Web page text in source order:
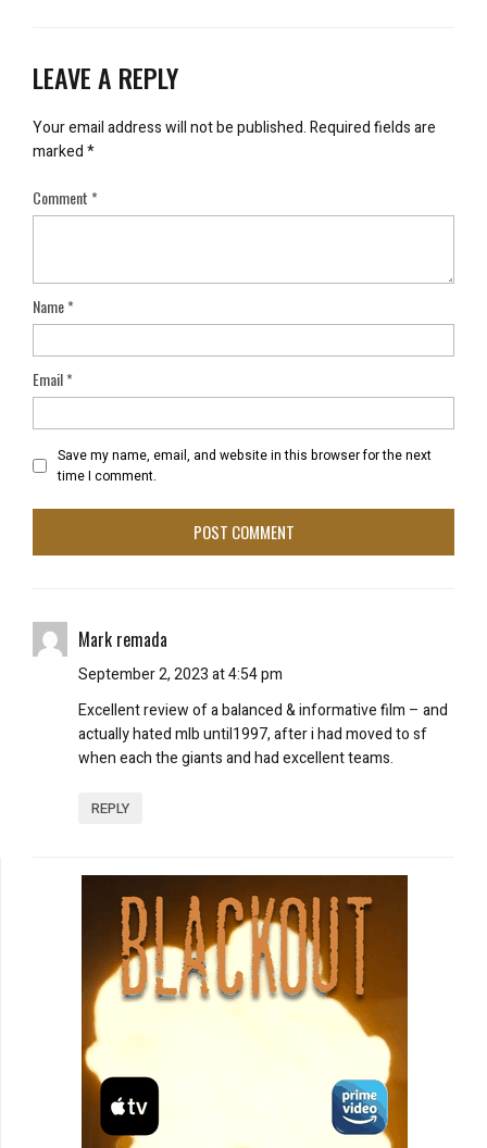
LEAVE A REPLY
Your email address will not be published.Required fields are
marked*
Comment*
Name*
Email*
Save my name, email, and website in this browser for the next
time I comment.
Mark remada
September 2, 2023 at 4:54 pm
Excellent review of a balanced & informative film – and
actually hated mlb until1997, after i had moved to sf
when each the giants and had excellent teams.
REPLY